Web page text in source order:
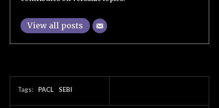
View all posts
Tags: PACL SEBI